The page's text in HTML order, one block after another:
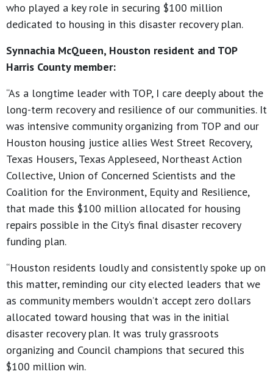
who played a key role in securing $100 million
dedicated to housing in this disaster recovery plan.
Synnachia McQueen, Houston resident and TOP
Harris County member:
“As a longtime leader with TOP, I care deeply about the
long-term recovery and resilience of our communities. It
was intensive community organizing from TOP and our
Houston housing justice allies West Street Recovery,
Texas Housers, Texas Appleseed, Northeast Action
Collective, Union of Concerned Scientists and the
Coalition for the Environment, Equity and Resilience,
that made this $100 million allocated for housing
repairs possible in the City’s final disaster recovery
funding plan.
“Houston residents loudly and consistently spoke up on
this matter, reminding our city elected leaders that we
as community members wouldn’t accept zero dollars
allocated toward housing that was in the initial
disaster recovery plan. It was truly grassroots
organizing and Council champions that secured this
$100 million win.